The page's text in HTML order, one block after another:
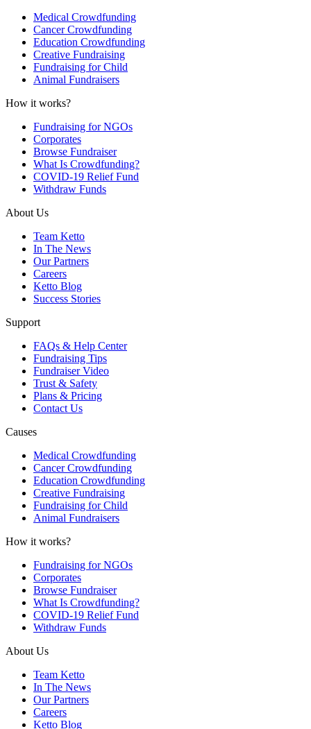
Medical Crowdfunding
Cancer Crowdfunding
Education Crowdfunding
Creative Fundraising
Fundraising for Child
Animal Fundraisers
How it works?
Fundraising for NGOs
Corporates
Browse Fundraiser
What Is Crowdfunding?
COVID-19 Relief Fund
Withdraw Funds
About Us
Team Ketto
In The News
Our Partners
Careers
Ketto Blog
Success Stories
Support
FAQs & Help Center
Fundraising Tips
Fundraiser Video
Trust & Safety
Plans & Pricing
Contact Us
Causes
Medical Crowdfunding
Cancer Crowdfunding
Education Crowdfunding
Creative Fundraising
Fundraising for Child
Animal Fundraisers
How it works?
Fundraising for NGOs
Corporates
Browse Fundraiser
What Is Crowdfunding?
COVID-19 Relief Fund
Withdraw Funds
About Us
Team Ketto
In The News
Our Partners
Careers
Ketto Blog